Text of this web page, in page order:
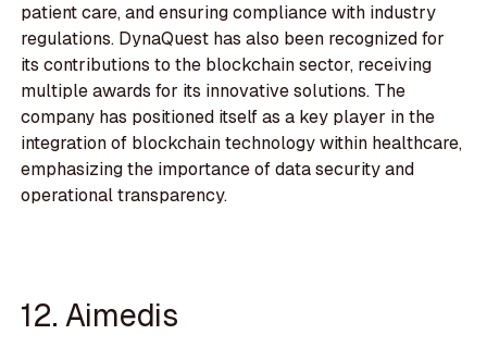
patient care, and ensuring compliance with industry
regulations. DynaQuest has also been recognized for
its contributions to the blockchain sector, receiving
multiple awards for its innovative solutions. The
company has positioned itself as a key player in the
integration of blockchain technology within healthcare,
emphasizing the importance of data security and
operational transparency.
12. Aimedis